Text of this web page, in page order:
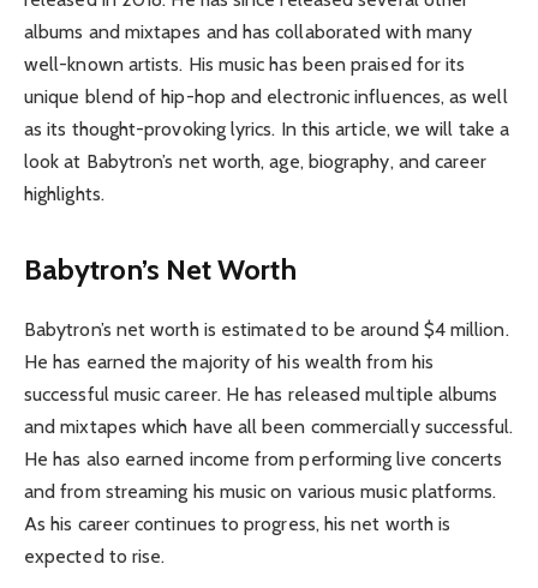
albums and mixtapes and has collaborated with many
well-known artists. His music has been praised for its
unique blend of hip-hop and electronic influences, as well
as its thought-provoking lyrics. In this article, we will take a
look at Babytron’s net worth, age, biography, and career
highlights.
Babytron’s Net Worth
Babytron’s net worth is estimated to be around $4 million.
He has earned the majority of his wealth from his
successful music career. He has released multiple albums
and mixtapes which have all been commercially successful.
He has also earned income from performing live concerts
and from streaming his music on various music platforms.
As his career continues to progress, his net worth is
expected to rise.